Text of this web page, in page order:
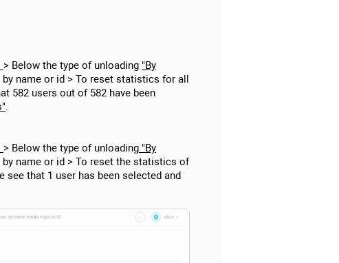
> Below the type of unloading "By
name or id > To reset statistics for all
582 users out of 582 have been
.
> Below the type of unloading "By
name or id > To reset the statistics of
see that 1 user has been selected and